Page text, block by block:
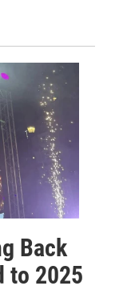
Back
to 2025